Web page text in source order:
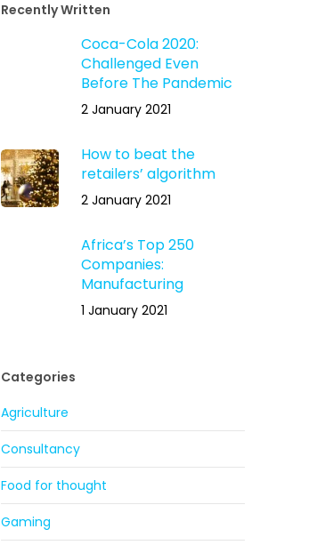
Recently Written
Coca-Cola 2020:
Challenged Even
Before The Pandemic
2 January 2021
How to beat the
retailers’ algorithm
2 January 2021
Africa’s Top 250
Companies:
Manufacturing
1 January 2021
Categories
Agriculture
Consultancy
Food for thought
Gaming